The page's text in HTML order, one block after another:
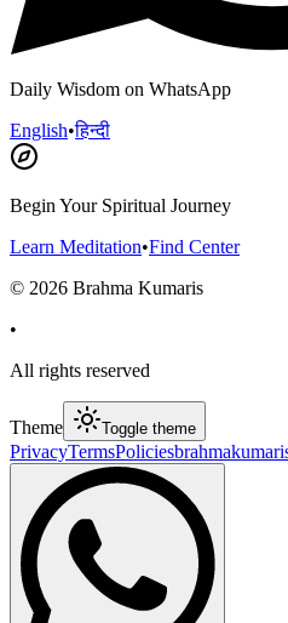
Daily Wisdom on WhatsApp
English•हिन्दी
Begin Your Spiritual Journey
Learn Meditation•Find Center
© 2026 Brahma Kumaris
•
All rights reserved
Theme Toggle theme
PrivacyTermsPolicies